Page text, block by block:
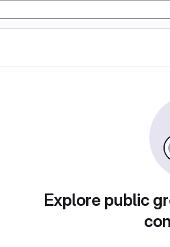
Explore public